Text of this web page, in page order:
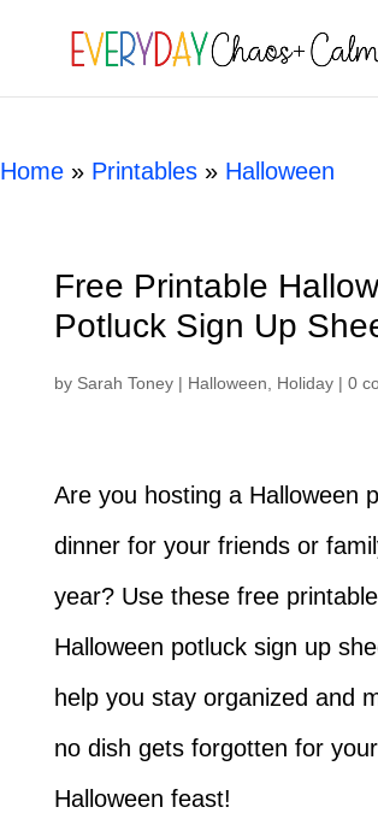
[rank_math_breadcrumb]
Home » Printables » Halloween
Free Printable
Potluck Sign Up
by Sarah Toney| Halloween Holiday| 0
Are you hosting a Halloween
dinner for your friends or
year? Use these free printable
Halloween potluck sign up
help you stay organized and
no dish gets forgotten for your
Halloween feast!